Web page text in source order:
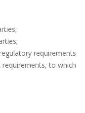
requirements
to which